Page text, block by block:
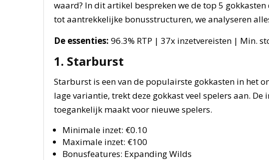
waard? In dit artikel bespreken we de top 5 gokkasten
tot aantrekkelijke bonusstructuren, we analyseren
De essenties: 96.3% RTP | 37x inzetvereisten | Min.
1. Starburst
Starburst is een van de populairste gokkasten in het
lage variantie, trekt deze gokkast veel spelers aan.
toegankelijk maakt voor nieuwe spelers.
Minimale inzet: €0.10
Maximale inzet: €100
Bonusfeatures: Expanding Wilds